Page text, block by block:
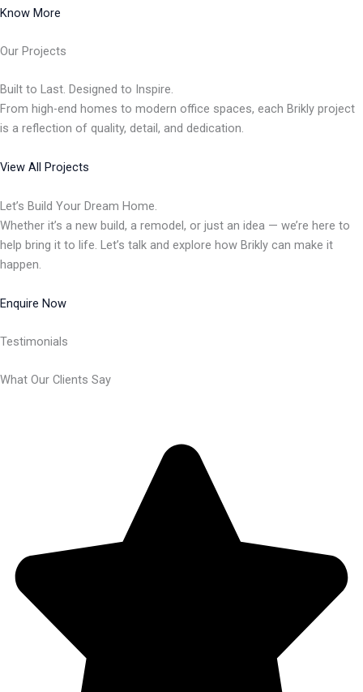
Know More
Our Projects
Built to Last. Designed to Inspire.
From high-end homes to modern office spaces, each Brikly project
is a reflection of quality, detail, and dedication.
View All Projects
Let’s Build Your Dream Home.
Whether it’s a new build, a remodel, or just an idea — we’re here to
help bring it to life. Let’s talk and explore how Brikly can make it
happen.
Enquire Now
Testimonials
What Our Clients Say